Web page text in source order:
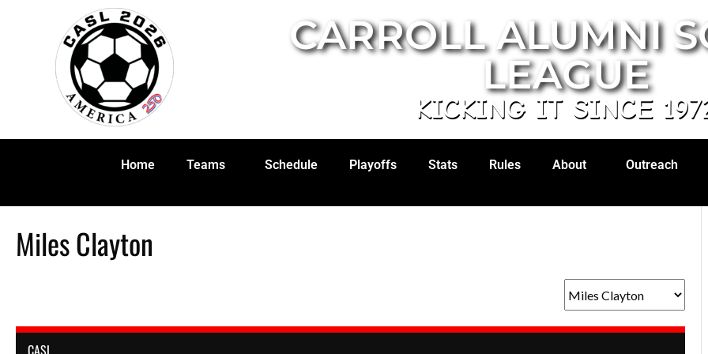
CARROLL ALUMNI
LEAGUE
KICKING IT SINCE
Home Teams Schedule Playoffs Stats Rules About Outreach
Miles Clayton
CASL